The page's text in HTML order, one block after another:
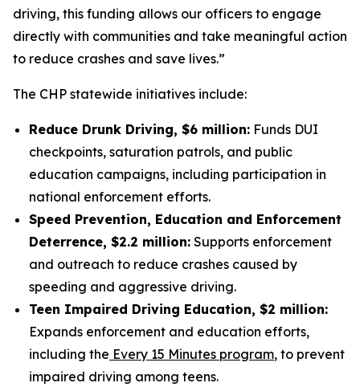
driving, this funding allows our officers to engage
directly with communities and take meaningful action
to reduce crashes and save lives.”
The CHP statewide initiatives include:
Reduce Drunk Driving, $6 million: Funds DUI
checkpoints, saturation patrols, and public
education campaigns, including participation in
national enforcement efforts.
Speed Prevention, Education and Enforcement
Deterrence, $2.2 million: Supports enforcement
and outreach to reduce crashes caused by
speeding and aggressive driving.
Teen Impaired Driving Education, $2 million:
Expands enforcement and education efforts,
including the Every 15 Minutes program, to prevent
impaired driving among teens.